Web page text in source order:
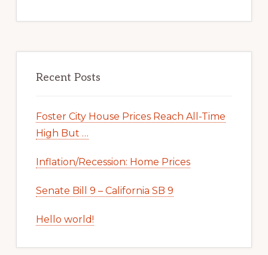
Recent Posts
Foster City House Prices Reach All-Time
High But …
Inflation/Recession: Home Prices
Senate Bill 9 – California SB 9
Hello world!